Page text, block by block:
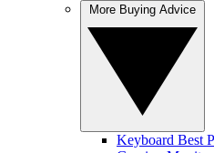
Keyboard Best